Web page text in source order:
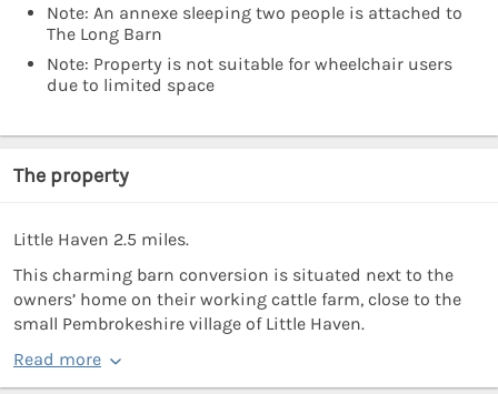
Note: An annexe sleeping two people is attached to
The Long Barn
Note: Property is not suitable for wheelchair users
due to limited space
The property
Little Haven 2.5 miles.
This charming barn conversion is situated next to the
owners’ home on their working cattle farm, close to the
small Pembrokeshire village of Little Haven.
Read more